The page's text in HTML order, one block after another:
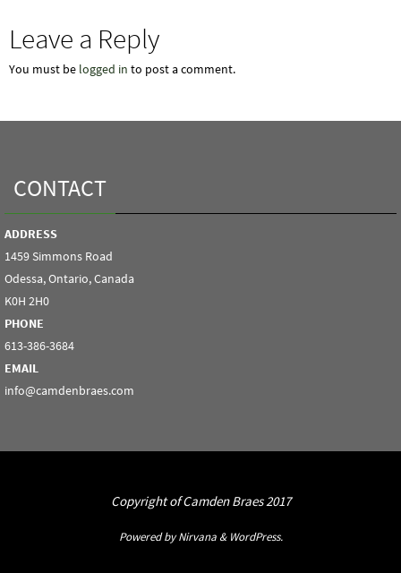
Leave a Reply
You must be logged in to post a comment.
CONTACT
ADDRESS
1459 Simmons Road
Odessa, Ontario, Canada
K0H 2H0
PHONE
613-386-3684
EMAIL
info@camdenbraes.com
Copyright of Camden Braes 2017
Powered byNirvana& WordPress.